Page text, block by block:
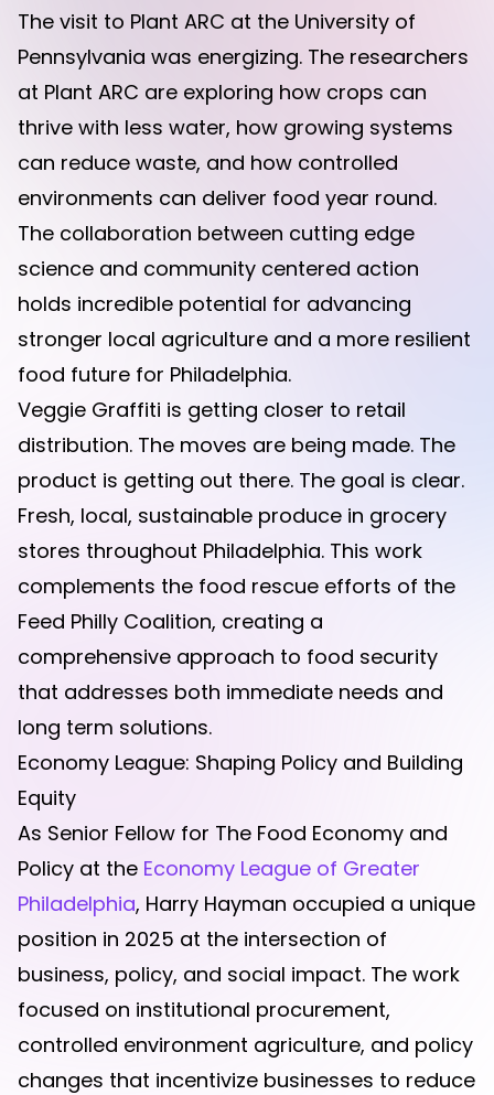
The visit to Plant ARC at the University of
Pennsylvania was energizing. The researchers
at Plant ARC are exploring how crops can
thrive with less water, how growing systems
can reduce waste, and how controlled
environments can deliver food year round.
The collaboration between cutting edge
science and community centered action
holds incredible potential for advancing
stronger local agriculture and a more resilient
food future for Philadelphia.
Veggie Graffiti is getting closer to retail
distribution. The moves are being made. The
product is getting out there. The goal is clear.
Fresh, local, sustainable produce in grocery
stores throughout Philadelphia. This work
complements the food rescue efforts of the
Feed Philly Coalition, creating a
comprehensive approach to food security
that addresses both immediate needs and
long term solutions.
Economy League: Shaping Policy and Building
Equity
As Senior Fellow for The Food Economy and
Policy at the Economy League of Greater
Philadelphia, Harry Hayman occupied a unique
position in 2025 at the intersection of
business, policy, and social impact. The work
focused on institutional procurement,
controlled environment agriculture, and policy
changes that incentivize businesses to reduce